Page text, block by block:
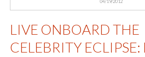
04/19/2012
LIVE ONBOARD THE
CELEBRITY ECLIPSE: